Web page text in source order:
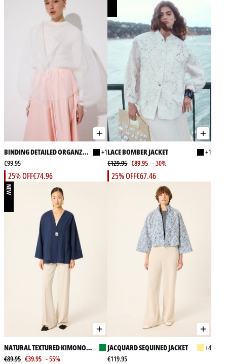
BINDING DETAILED ORGANZA
JACKET
+1
€99.95
€74.96
25% OFF
LACE BOMBER JACKET
+1
€129.95 €89.95 - 30%
€67.46
25% OFF
NEW
NATURAL TEXTURED KIMONO
JACKET
€89.95 €39.95 - 55%
JACQUARD SEQUINED JACKET
+4
€119.95